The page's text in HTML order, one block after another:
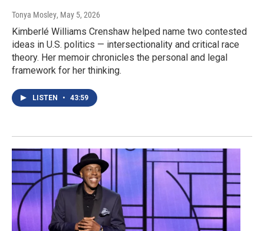
Tonya Mosley, May 5, 2026
Kimberlé Williams Crenshaw helped name two contested
ideas in U.S. politics — intersectionality and critical race
theory. Her memoir chronicles the personal and legal
framework for her thinking.
LISTEN • 43:59